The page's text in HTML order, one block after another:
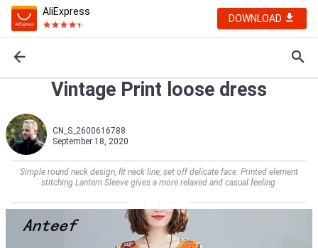
AliExpress
DOWNLOAD
Vintage Print loose dress
CN_S_2600616788
September 18, 2020
Simple round neck design, fit neck line, set off delicate face. Printed element
stitching Lantern Sleeve gives a more relaxed and casual feeling.